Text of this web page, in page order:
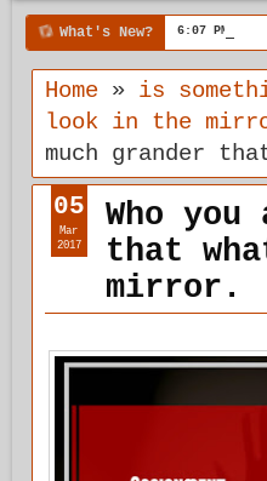
What's New? 6:07 PM
Home» is
look in the
much grander
Who
that
mirror.
05
Mar
2017